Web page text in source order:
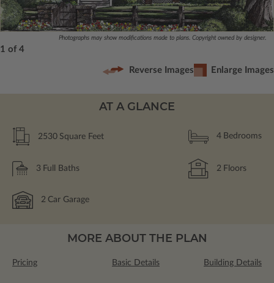
Photographs may show modifications made to plans. Copyright owned by designer.
1 of 4
Reverse Images Enlarge Images
AT A GLANCE
2530 Square Feet 4 Bedrooms
3 Full Baths 2 Floors
2 Car Garage
MORE ABOUT THE PLAN
Pricing Basic Details Building Details